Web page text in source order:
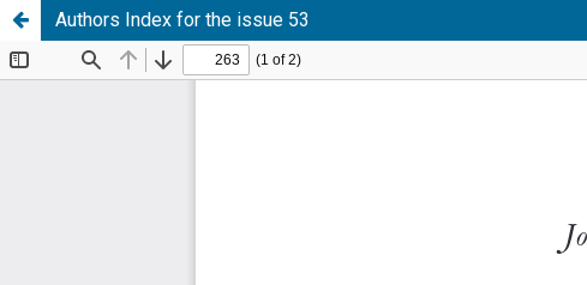
Authors Index for the issue 53